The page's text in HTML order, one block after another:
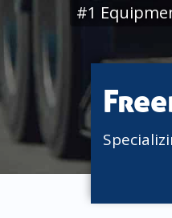
#1